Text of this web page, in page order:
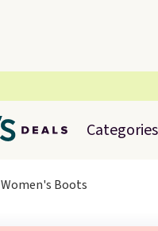
Categories
Women's Boots